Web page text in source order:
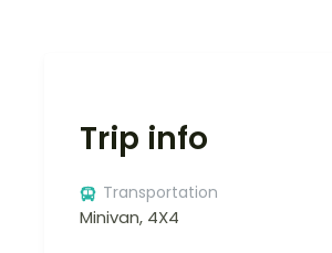
Trip info
Transportation
Minivan, 4X4